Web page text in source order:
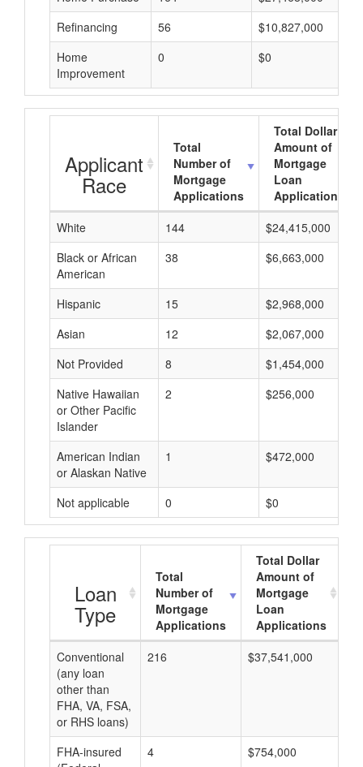
Refinancing
56 $10,827,000
Home
Improvement
0 $0
Applicant
Race
Total
Number of
Mortgage
Applications
Total Dollar
Amount of
Mortgage
Loan
Applications
White
144
$24,415,000
Black or African
American
38 $6,663,000
Hispanic 15
$2,968,000
Asian
12
$2,067,000
Not Provided
8
$1,454,000
Native Hawaiian
or Other Pacific
Islander
2 $256,000
American Indian
or Alaskan Native
1 $472,000
Not applicable 0 $0
Loan
Type
Total
Number of
Mortgage
Applications
Total Dollar
Amount of
Mortgage
Loan
Applications
Conventional
(any loan
other than
FHA, VA, FSA,
or RHS loans)
216 $37,541,000
FHA-insured
4 $754,000